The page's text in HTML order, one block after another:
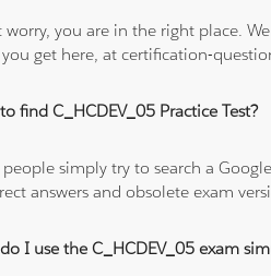
worry, you are in the right place.
get here, at certification-
find C_HCDEV_05 Practice Test?
simply try to search a
answers and obsolete exam
I use the C_HCDEV_05 exam